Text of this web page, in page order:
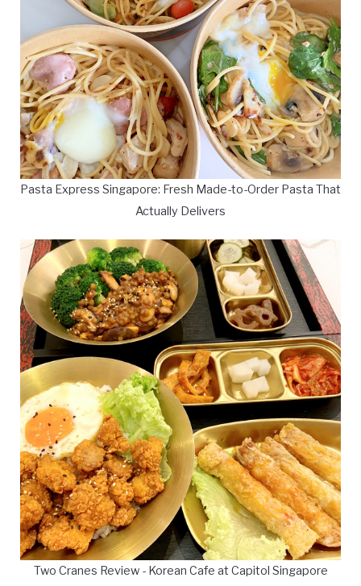
Pasta Express Singapore: Fresh Made-to-Order Pasta That
Actually Delivers
Two Cranes Review - Korean Cafe at Capitol Singapore